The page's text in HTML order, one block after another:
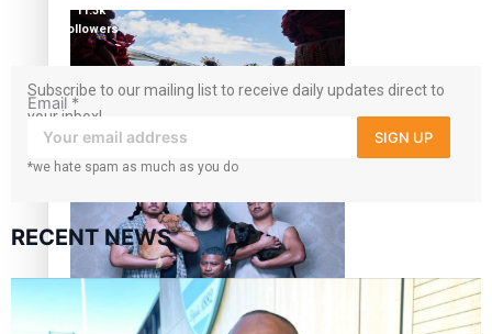
The new online directory of more than 40 Pasifika
festivals
“Fa’afetai dad” – Sons of Vao: A son’s heartfelt tribute to
11.3k
followers
Subscribe to our mailing list to receive daily updates direct to
your inbox!
Email *
SIGN UP
*we hate spam as much as you do
RECENT NEWS